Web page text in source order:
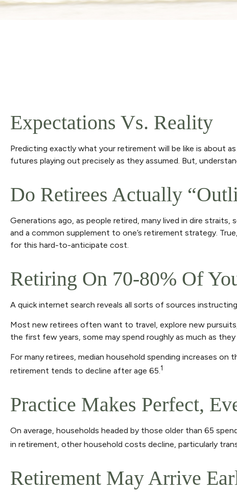
Expectations Vs. Reality
Predicting exactly what your retirement will be like is about
futures playing out precisely as they assumed. But,
Do Retirees Actually
Generations ago, as people retired, many lived in dire
and a common supplement to one’s retirement strategy.
for this hard-to-anticipate cost.
Retiring On 70-80% Of
A quick internet search reveals all sorts of sources
Most new retirees often want to travel, explore new
the first few years, some may spend roughly as much as
For many retirees, median household spending increases
retirement tends to decline after age 65.1
Practice Makes Perfect,
On average, households headed by those older than 65
in retirement, other household costs decline, particularly
Retirement May Arrive